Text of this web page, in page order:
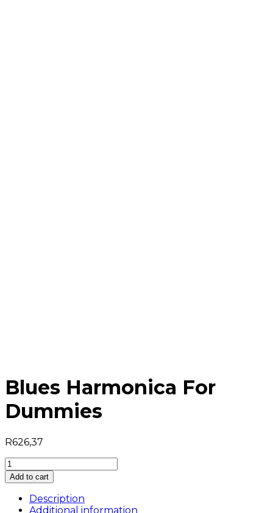
Blues Harmonica For
Dummies
R626,37
Blues
Harmonica
For
Dummies
quantity
Add to cart
Description
Additional information